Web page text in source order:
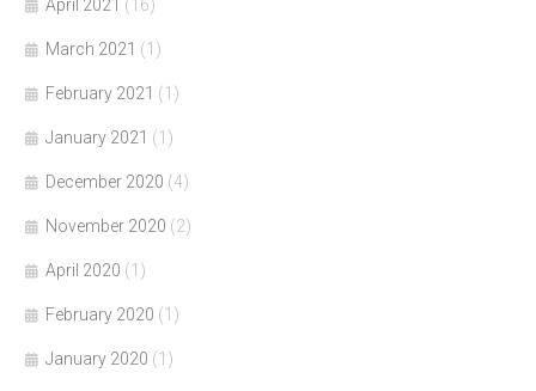
April 2021 (16)
March 2021 (1)
February 2021 (1)
January 2021 (1)
December 2020 (4)
November 2020 (2)
April 2020 (1)
February 2020 (1)
January 2020 (1)